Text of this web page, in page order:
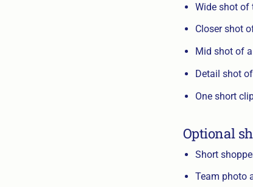
Wide shot of
Closer shot
Mid shot of
Detail shot
One short
Optional
Short
Team photo